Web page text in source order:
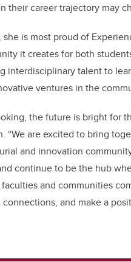
their career trajectory may
she is most proud of
it creates for both
interdisciplinary talent to
ventures in the
the future is bright for
“We are excited to bring
and innovation
continue to be the hub
and communities
connections, and make a